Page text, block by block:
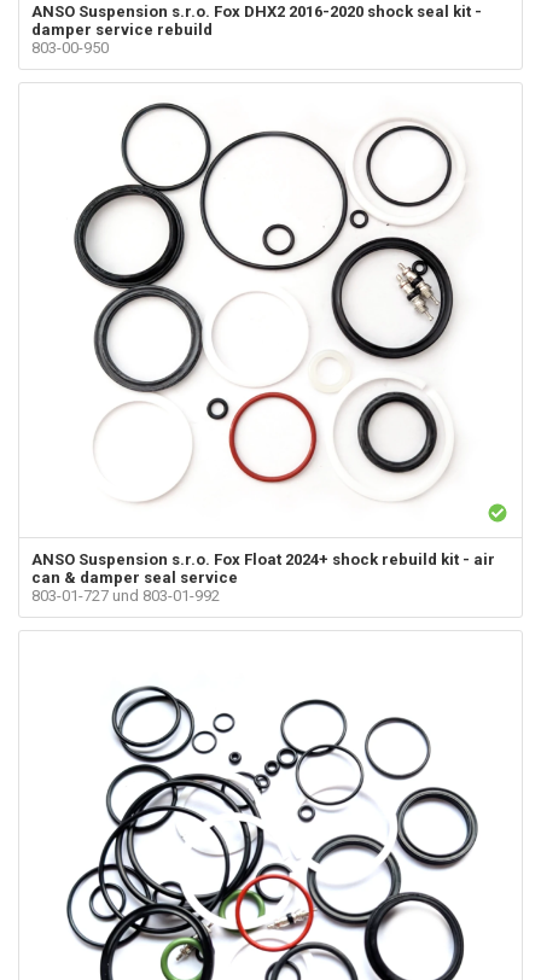
ANSO Suspension s.r.o. Fox DHX2 2016-2020 shock seal kit -
damper service rebuild
803-00-950
ANSO Suspension s.r.o. Fox Float 2024+ shock rebuild kit - air
can & damper seal service
803-01-727 und 803-01-992